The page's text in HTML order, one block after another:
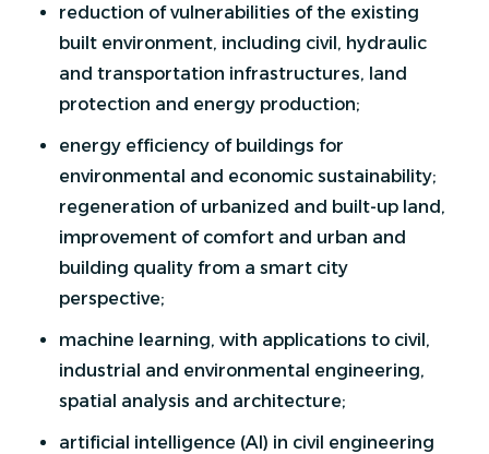
reduction of vulnerabilities of the existing
built environment, including civil, hydraulic
and transportation infrastructures, land
protection and energy production;
energy efficiency of buildings for
environmental and economic sustainability;
regeneration of urbanized and built-up land,
improvement of comfort and urban and
building quality from a smart city
perspective;
machine learning, with applications to civil,
industrial and environmental engineering,
spatial analysis and architecture;
artificial intelligence (AI) in civil engineering